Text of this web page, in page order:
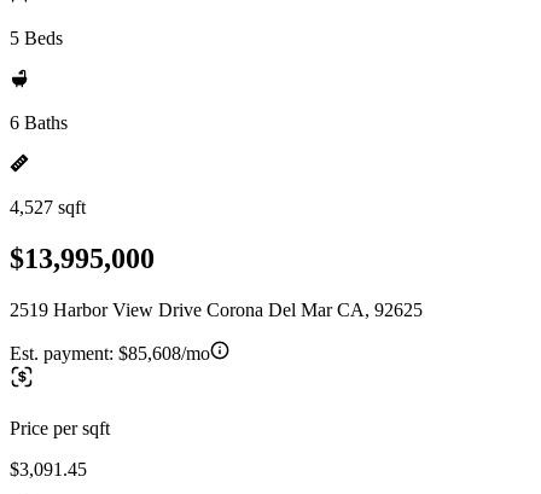
5 Beds
6 Baths
4,527 sqft
$13,995,000
2519 Harbor View Drive Corona Del Mar CA, 92625
Est. payment: $85,608/mo
Price per sqft
$3,091.45